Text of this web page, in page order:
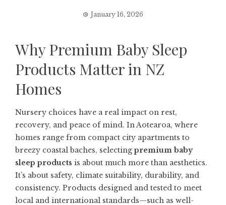
January 16, 2026
Why Premium Baby Sleep
Products Matter in NZ
Homes
Nursery choices have a real impact on rest,
recovery, and peace of mind. In Aotearoa, where
homes range from compact city apartments to
breezy coastal baches, selecting premium baby
sleep products is about much more than aesthetics.
It’s about safety, climate suitability, durability, and
consistency. Products designed and tested to meet
local and international standards—such as well-